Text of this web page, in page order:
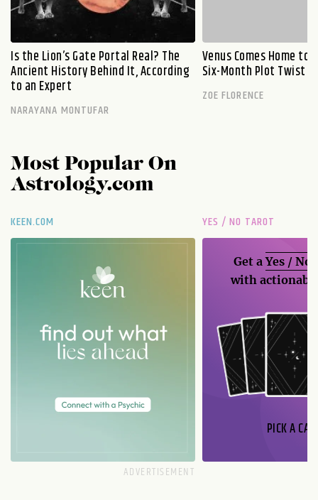
Is the Lion’s Gate Portal Real? The
Ancient History Behind It, According
to an Expert
NARAYANA MONTUFAR
Venus Comes Home to
Six-Month Plot Twist
ZOE FLORENCE
Most Popular On
Astrology.com
KEEN.COM YES / NO TAROT
Get aYes / No
with
PICK A